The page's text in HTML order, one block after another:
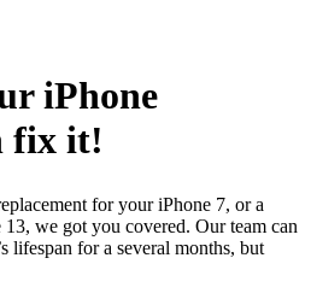
iPhone
fix it!
for your iPhone 7, or a
we got you covered. Our team can
lifespan for a several months, but